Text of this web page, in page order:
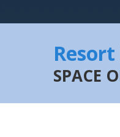
Resort
SPACE